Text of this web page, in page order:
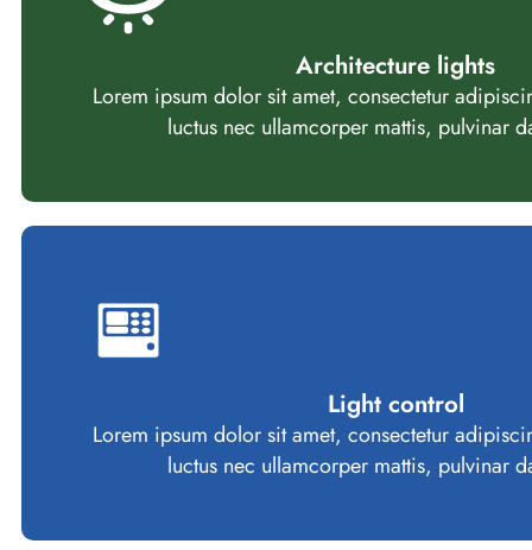
Architecture lights
Lorem ipsum dolor sit amet, consectetur
luctus nec ullamcorper mattis, pulvinar
Light control
Lorem ipsum dolor sit amet, consectetur
luctus nec ullamcorper mattis, pulvinar